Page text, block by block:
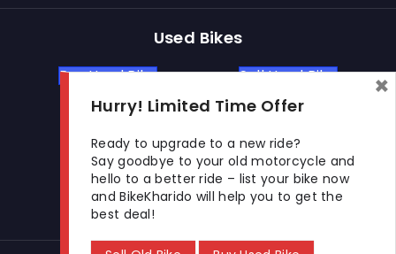
Used Bikes
Buy Used Bike Sell Used Bike
Let's Get In Touch
Open In New Window
Open In New Window
Open In New Window
Hurry! Limited Time Offer
Ready to upgrade to a new ride?
Say goodbye to your old motorcycle and
hello to a better ride – list your bike now
and BikeKharido will help you to get the
best deal!
×